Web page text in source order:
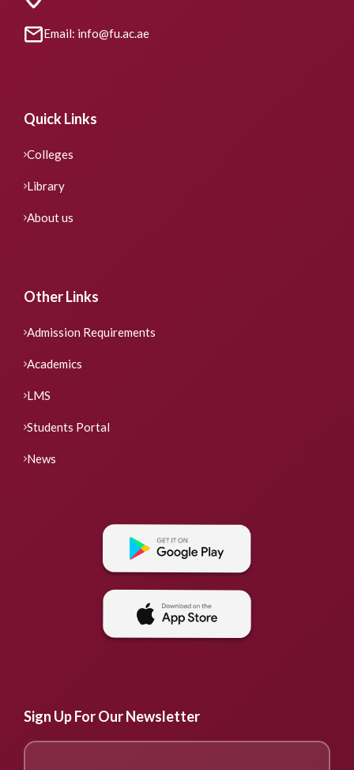
Email: info@fu.ac.ae
Quick Links
Colleges
Library
About us
Other Links
Admission Requirements
Academics
LMS
Students Portal
News
Sign Up For Our Newsletter